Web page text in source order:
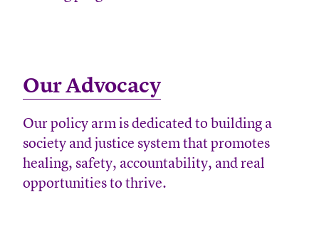
Our Advocacy
Our policy arm is dedicated to building a
society and justice system that promotes
healing, safety, accountability, and real
opportunities to thrive.